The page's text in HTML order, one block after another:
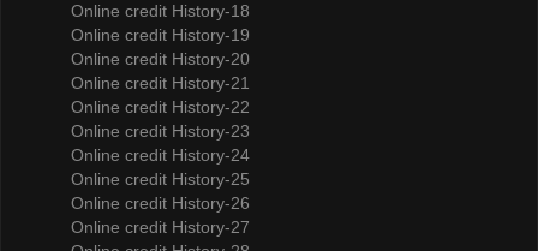
Online credit History-18
Online credit History-19
Online credit History-20
Online credit History-21
Online credit History-22
Online credit History-23
Online credit History-24
Online credit History-25
Online credit History-26
Online credit History-27